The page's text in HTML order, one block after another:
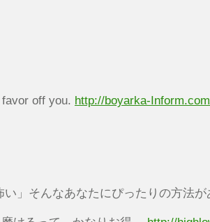
off you. http://boyarka-
」そんなあなたにぴったりの方法が